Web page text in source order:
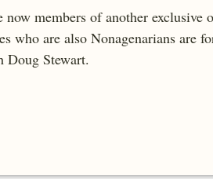
now members of another
who are also Nonagenarians are
Doug Stewart.